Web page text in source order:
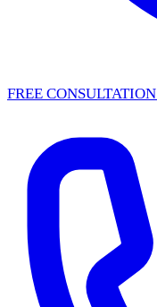
FREE CONSULTATION